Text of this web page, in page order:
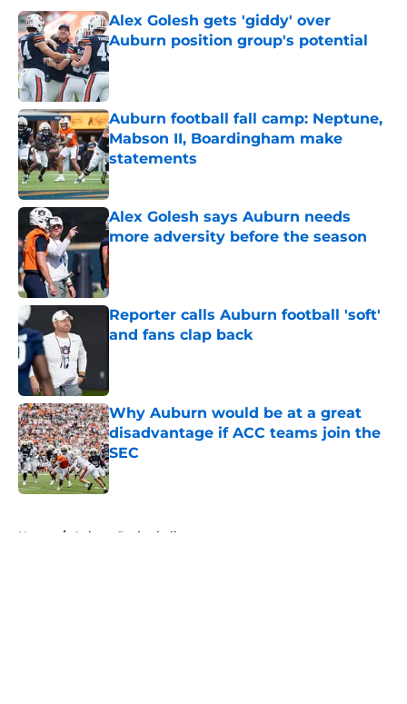
Alex Golesh gets 'giddy' over
Auburn position group's potential
Published by on Invalid Date
Auburn football fall camp: Neptune,
Mabson II, Boardingham make
statements
Published by on Invalid Date
Alex Golesh says Auburn needs
more adversity before the season
Published by on Invalid Date
Reporter calls Auburn football 'soft'
and fans clap back
Why Auburn would be at a great
disadvantage if ACC teams join the
SEC
Published by on Invalid Date
Home / Auburn Basketball